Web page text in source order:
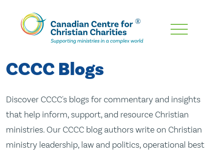
Skip
Content
CCCC Blogs
Discover CCCC's blogs for commentary and insights
that help inform, support, and resource Christian
ministries. Our CCCC blog authors write on Christian
ministry leadership, law and politics, operational best